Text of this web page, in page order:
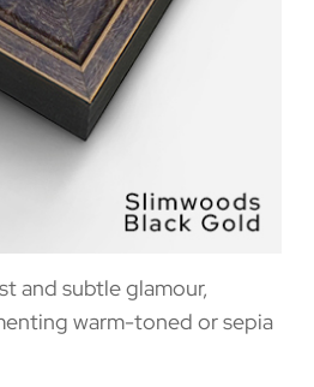
and subtle glamour,
warm-toned or sepia